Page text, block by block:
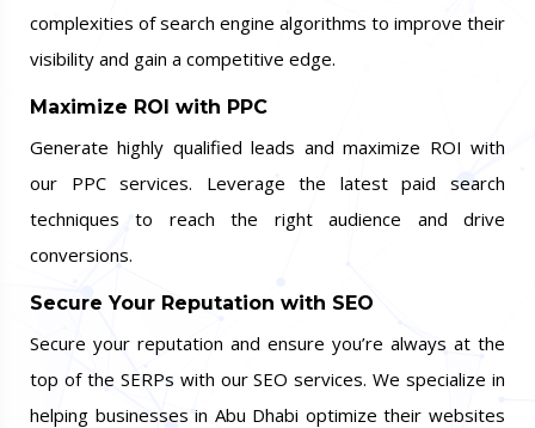
complexities of search engine algorithms to improve their
visibility and gain a competitive edge.
Maximize ROI with PPC
Generate highly qualified leads and maximize ROI with
our PPC services. Leverage the latest paid search
techniques to reach the right audience and drive
conversions.
Secure Your Reputation with SEO
Secure your reputation and ensure you’re always at the
top of the SERPs with our SEO services. We specialize in
helping businesses in Abu Dhabi optimize their websites